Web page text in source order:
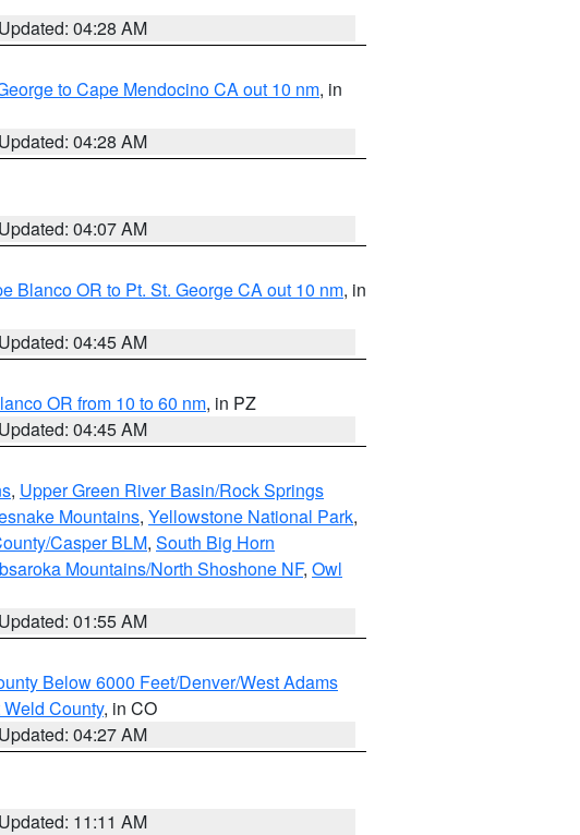
Updated: 04:28 AM
to Cape Mendocino CA out 10 nm, in
Updated: 04:28 AM
Updated: 04:07 AM
Blanco OR to Pt. St. George CA out 10 nm, in
Updated: 04:45 AM
OR from 10 to 60 nm, in PZ
Updated: 04:45 AM
, Upper Green River Basin/Rock Springs
Mountains, Yellowstone National Park,
Casper BLM, South Big Horn
Mountains/North Shoshone NF, Owl
Updated: 01:55 AM
Below 6000 Feet/Denver/West Adams
County, in CO
Updated: 04:27 AM
Updated: 11:11 AM